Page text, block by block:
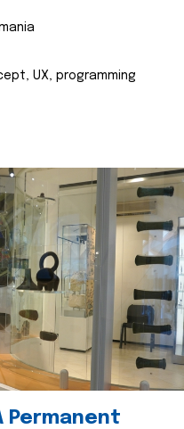
UX, programming
Permanent